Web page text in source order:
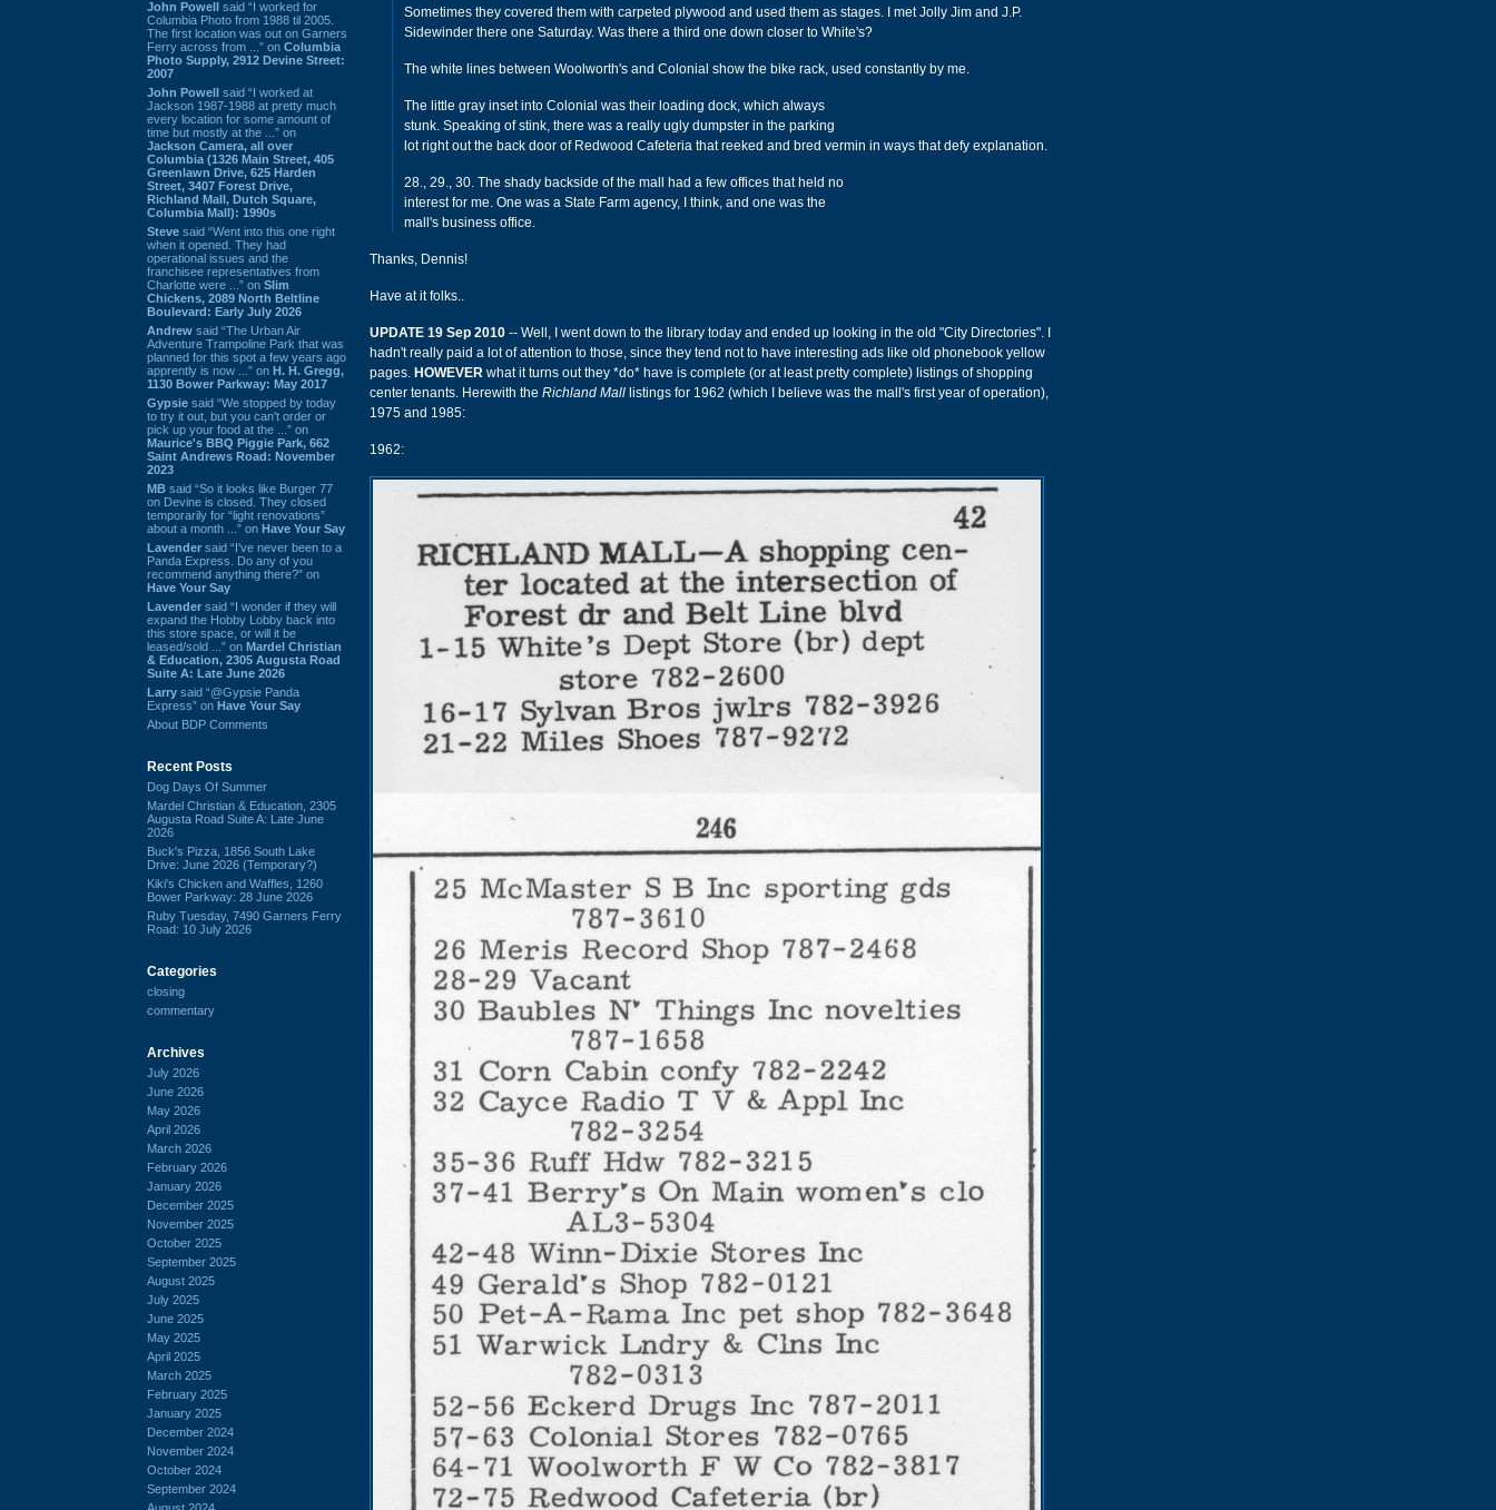
John Powell said “I worked for
Columbia Photo from 1988 til 2005.
The first location was out on Garners
Ferry across from ...” on Columbia
Photo Supply, 2912 Devine Street:
2007
John Powell said “I worked at
Jackson 1987-1988 at pretty much
every location for some amount of
time but mostly at the ...” on
Jackson Camera, all over
Columbia (1326 Main Street, 405
Greenlawn Drive, 625 Harden
Street, 3407 Forest Drive,
Richland Mall, Dutch Square,
Columbia Mall): 1990s
Steve said “Went into this one right
when it opened. They had
operational issues and the
franchisee representatives from
Charlotte were ...” on Slim
Chickens, 2089 North Beltline
Boulevard: Early July 2026
Andrew said “The Urban Air
Adventure Trampoline Park that was
planned for this spot a few years ago
apprently is now ...” on H. H. Gregg,
1130 Bower Parkway: May 2017
Gypsie said “We stopped by today
to try it out, but you can't order or
pick up your food at the ...” on
Maurice's BBQ Piggie Park, 662
Saint Andrews Road: November
2023
MB said “So it looks like Burger 77
on Devine is closed. They closed
temporarily for “light renovations”
about a month ...” on Have Your Say
Lavender said “I've never been to a
Panda Express. Do any of you
recommend anything there?” on
Have Your Say
Lavender said “I wonder if they will
expand the Hobby Lobby back into
this store space, or will it be
leased/sold ...” on Mardel Christian
& Education, 2305 Augusta Road
Suite A: Late June 2026
Larry said “@Gypsie Panda
Express” on Have Your Say
About BDP Comments
Recent Posts
Dog Days Of Summer
Mardel Christian & Education, 2305
Augusta Road Suite A: Late June
2026
Buck's Pizza, 1856 South Lake
Drive: June 2026 (Temporary?)
Kiki's Chicken and Waffles, 1260
Bower Parkway: 28 June 2026
Ruby Tuesday, 7490 Garners Ferry
Road: 10 July 2026
Categories
closing
commentary
Archives
July 2026
June 2026
May 2026
April 2026
March 2026
February 2026
January 2026
December 2025
November 2025
October 2025
September 2025
August 2025
July 2025
June 2025
May 2025
April 2025
March 2025
February 2025
January 2025
December 2024
November 2024
October 2024
September 2024
Sometimes they covered them with carpeted plywood and used them as stages. I met Jolly Jim and J.P.
Sidewinder there one Saturday. Was there a third one down closer to White's?
The white lines between Woolworth's and Colonial show the bike rack, used constantly by me.
The little gray inset into Colonial was their loading dock, which always
stunk. Speaking of stink, there was a really ugly dumpster in the parking
lot right out the back door of Redwood Cafeteria that reeked and bred vermin in ways that defy explanation.
28., 29., 30. The shady backside of the mall had a few offices that held no
interest for me. One was a State Farm agency, I think, and one was the
mall's business office.
Thanks, Dennis!
Have at it folks..
UPDATE 19 Sep 2010 -- Well, I went down to the library today and ended up looking in the old "City Directories". I
hadn't really paid a lot of attention to those, since they tend not to have interesting ads like old phonebook yellow
pages. HOWEVER what it turns out they *do* have is complete (or at least pretty complete) listings of shopping
center tenants. Herewith the Richland Mall listings for 1962 (which I believe was the mall's first year of operation),
1975 and 1985:
1962: